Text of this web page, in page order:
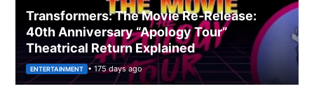
Transformers: The Movie Re‑Release:
40th Anniversary “Apology Tour”
Theatrical Return Explained
ENTERTAINMENT • 175 days ago